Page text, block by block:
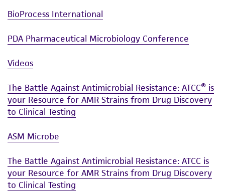
BioProcess International
PDA Pharmaceutical Microbiology Conference
Videos
The Battle Against Antimicrobial Resistance: ATCC® is
your Resource for AMR Strains from Drug Discovery
to Clinical Testing
ASM Microbe
The Battle Against Antimicrobial Resistance: ATCC is
your Resource for AMR Strains from Drug Discovery
to Clinical Testing